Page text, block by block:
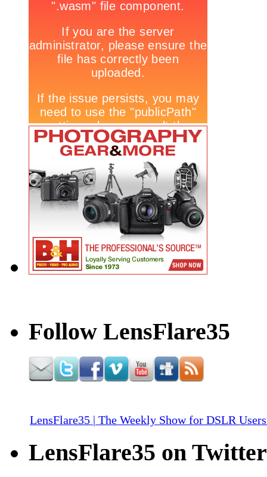
Follow LensFlare35
LensFlare35 | The Weekly Show for DSLR
LensFlare35 on Twitter